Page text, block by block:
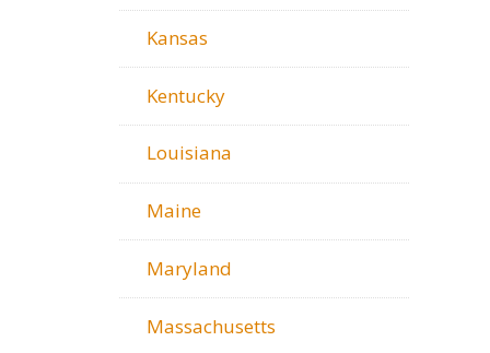
Kansas
Kentucky
Louisiana
Maine
Maryland
Massachusetts